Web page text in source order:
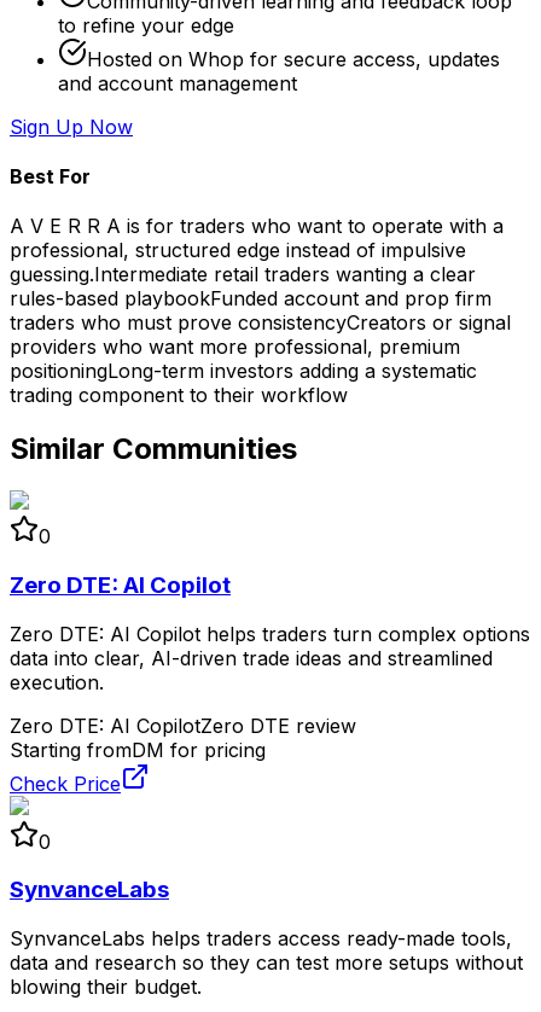
to refine your edge
Hosted on Whop for secure access, updates
and account management
Sign Up Now
Best For
A V E R R A is for traders who want to operate with a
professional, structured edge instead of impulsive
guessing.Intermediate retail traders wanting a clear
rules-based playbookFunded account and prop firm
traders who must prove consistencyCreators or signal
providers who want more professional, premium
positioningLong-term investors adding a systematic
trading component to their workflow
Similar Communities
0
Zero DTE: AI Copilot
Zero DTE: AI Copilot helps traders turn complex options
data into clear, AI-driven trade ideas and streamlined
execution.
Zero DTE: AI CopilotZero DTE review
Starting fromDM for pricing
Check Price
0
SynvanceLabs
SynvanceLabs helps traders access ready-made tools,
data and research so they can test more setups without
blowing their budget.